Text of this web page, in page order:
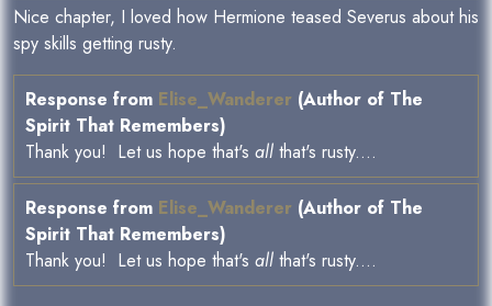
Nice chapter, I loved how Hermione teased Severus about his
spy skills getting rusty.
Response from Elise_Wanderer (Author of The
Spirit That Remembers)
Thank you! Let us hope that's all that's rusty....
Response from Elise_Wanderer (Author of The
Spirit That Remembers)
Thank you! Let us hope that's all that's rusty....